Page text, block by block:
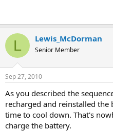
L Lewis_McDorman
Senior Member
Sep 27, 2010
As you described the
recharged and reinstalled
time to cool down. That's
charge the battery.